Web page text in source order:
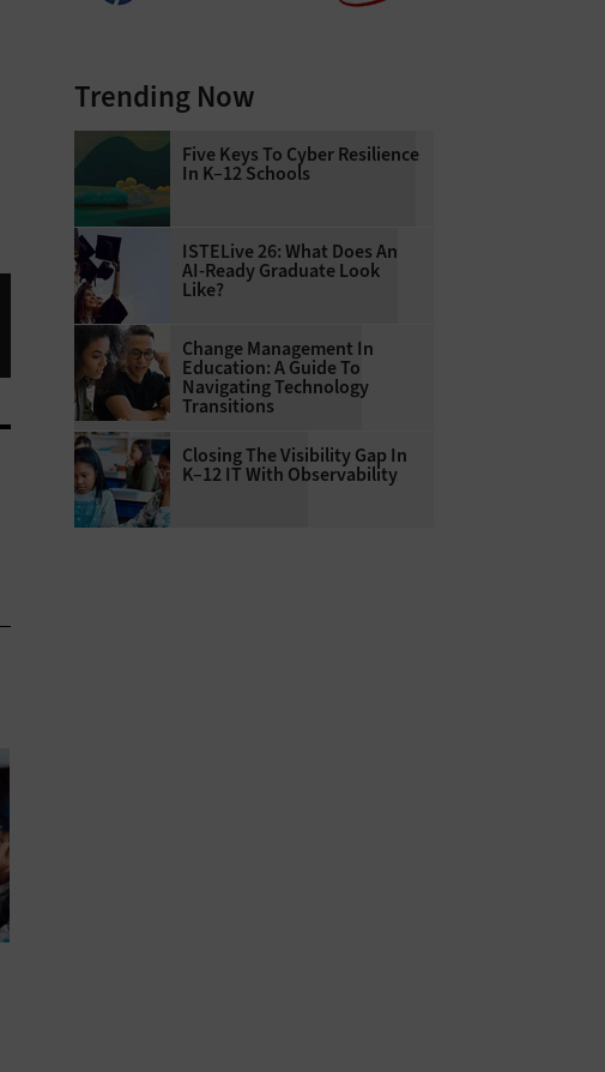
Trending Now
Five Keys To Cyber Resilience
In K–12 Schools
ISTELive 26: What Does An
AI-Ready Graduate Look
Like?
Change Management In
Education: A Guide To
Navigating Technology
Transitions
Closing The Visibility Gap In
K–12 IT With Observability